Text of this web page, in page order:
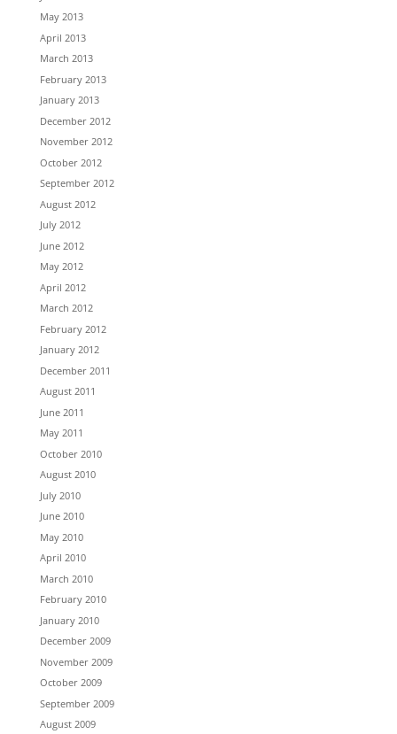
May 2013
April 2013
March 2013
February 2013
January 2013
December 2012
November 2012
October 2012
September 2012
August 2012
July 2012
June 2012
May 2012
April 2012
March 2012
February 2012
January 2012
December 2011
August 2011
June 2011
May 2011
October 2010
August 2010
July 2010
June 2010
May 2010
April 2010
March 2010
February 2010
January 2010
December 2009
November 2009
October 2009
September 2009
August 2009